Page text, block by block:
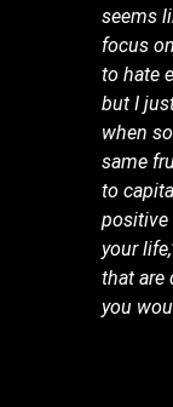
seems
focus
to hate
but I
when
same
to
positive
your
that are
you